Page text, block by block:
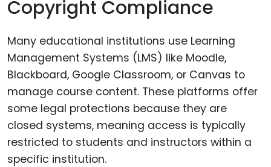
Copyright Compliance
Many educational institutions use Learning
Management Systems (LMS) like Moodle,
Blackboard, Google Classroom, or Canvas to
manage course content. These platforms offer
some legal protections because they are
closed systems, meaning access is typically
restricted to students and instructors within a
specific institution.